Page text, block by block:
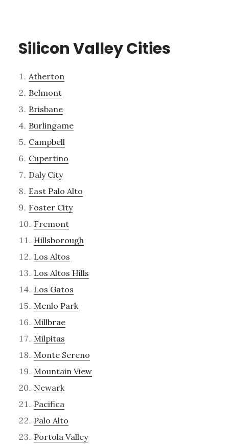
Silicon Valley Cities
Atherton
Belmont
Brisbane
Burlingame
Campbell
Cupertino
Daly City
East Palo Alto
Foster City
Fremont
Hillsborough
Los Altos
Los Altos Hills
Los Gatos
Menlo Park
Millbrae
Milpitas
Monte Sereno
Mountain View
Newark
Pacifica
Palo Alto
Portola Valley